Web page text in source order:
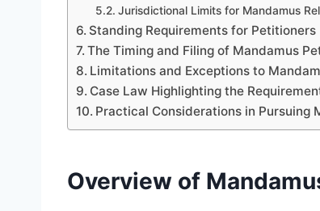
Jurisdictional Limits for Mandamus
Standing Requirements for Petitioners
The Timing and Filing of Mandamus
Limitations and Exceptions to
Case Law Highlighting the
Practical Considerations in Pursuing
Overview of